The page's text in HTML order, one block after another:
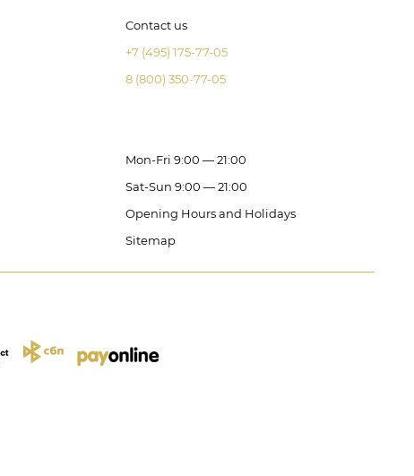
Contact us
+7 (495) 175-77-05
8 (800) 350-77-05
Mon-Fri 9:00 — 21:00
Sat-Sun 9:00 — 21:00
Opening Hours and Holidays
Sitemap